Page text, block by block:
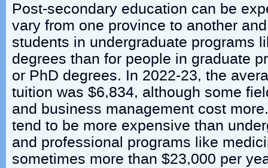
Post-secondary education can be
vary from one province to another
students in undergraduate programs
degrees than for people in graduate
or PhD degrees. In 2022-23, the
tuition was $6,834, although some
and business management cost
tend to be more expensive than
and professional programs like
sometimes more than $23,000 per